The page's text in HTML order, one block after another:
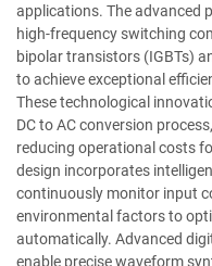
applications. The advanced
high-frequency switching
bipolar transistors (IGBTs)
to achieve exceptional
These technological
DC to AC conversion
reducing operational costs
design incorporates
continuously monitor input
environmental factors to
automatically. Advanced
enable precise waveform